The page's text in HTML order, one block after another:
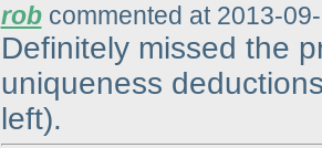
robcommented at 2013-
Definitely missed the
uniqueness
left).